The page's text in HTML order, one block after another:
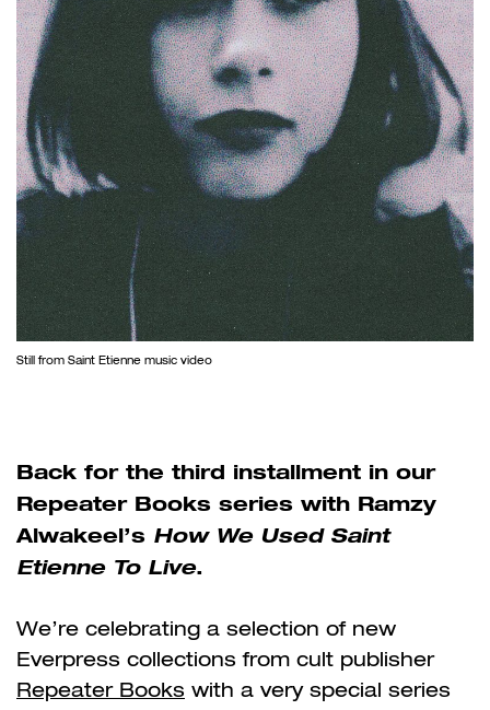
Back for the third installment in our
Repeater Books series with Ramzy
Alwakeel’s How We Used Saint
Etienne To Live.
We’re celebrating a selection of new
Everpress collections from cult publisher
Repeater Books with a very special series
Still from Saint Etienne music video